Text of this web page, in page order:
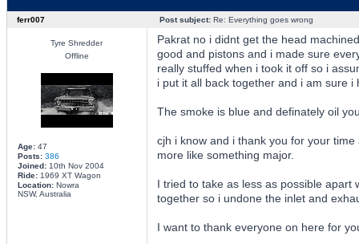
ferr007 Post subject:Re: Everything goes wrong
Tyre Shredder
Offline
Age:47
Posts: 386
Joined:10th Nov 2004
Ride:1969 XT Wagon
Location:Nowra
NSW, Australia
Pakrat no i didnt get the head
good and pistons and i made sure
really stuffed when i took it off so i
i put it all back together and i am sure
The smoke is blue and definately oil
cjh i know and i thank you for your
more like something major.
I tried to take as less as possible apart
together so i undone the inlet and
I want to thank everyone on here for